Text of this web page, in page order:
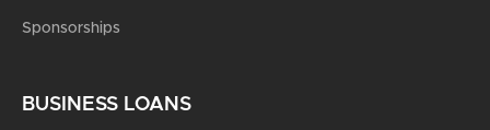
Sponsorships
BUSINESS LOANS